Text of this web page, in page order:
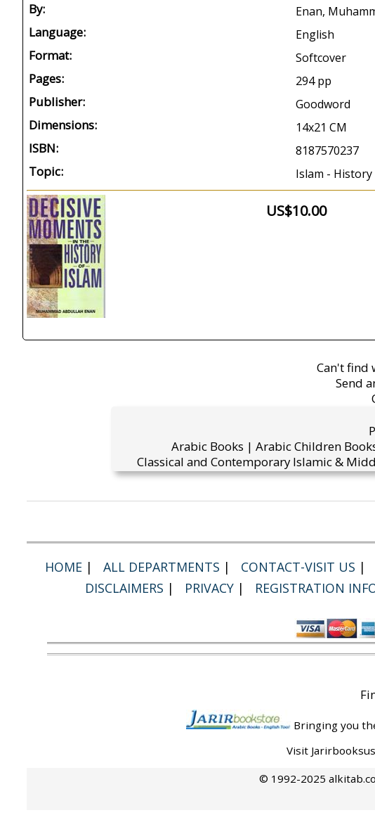
By: Enan,
Language: English
Format: Softcover
Pages: 294 pp
Publisher: Goodword
Dimensions: 14x21 CM
ISBN: 8187570237
Topic: Islam - History
US$10.00
Can't find
Send
Arabic Books | Arabic Children
Classical and Contemporary Islamic &
HOME | ALL DEPARTMENTS | CONTACT-VISIT US |
DISCLAIMERS | PRIVACY | REGISTRATION
Bringing you
Visit
© 1992-2025